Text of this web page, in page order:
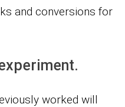
and conversions for
worked will